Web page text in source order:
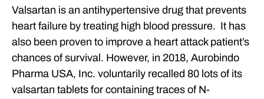
OUR ATTORNEYS
CLIENT EXPERIENCES
FREE CASE CONSULTATION
Valsartan is an antihypertensive drug that prevents
heart failure by treating high blood pressure. It has
also been proven to improve a heart attack patient’s
chances of survival. However, in 2018, Aurobindo
Pharma USA, Inc. voluntarily recalled 80 lots of its
valsartan tablets for containing traces of N-